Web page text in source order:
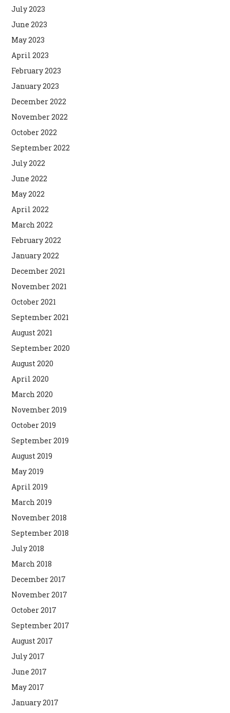
July 2023
June 2023
May 2023
April 2023
February 2023
January 2023
December 2022
November 2022
October 2022
September 2022
July 2022
June 2022
May 2022
April 2022
March 2022
February 2022
January 2022
December 2021
November 2021
October 2021
September 2021
August 2021
September 2020
August 2020
April 2020
March 2020
November 2019
October 2019
September 2019
August 2019
May 2019
April 2019
March 2019
November 2018
September 2018
July 2018
March 2018
December 2017
November 2017
October 2017
September 2017
August 2017
July 2017
June 2017
May 2017
January 2017